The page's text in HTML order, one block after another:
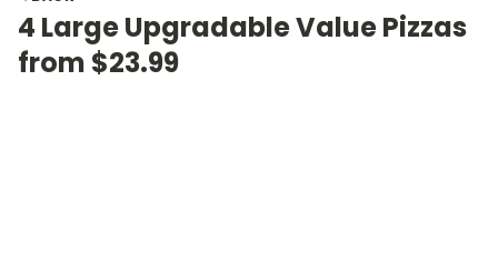
4 Large Upgradable Value Pizzas
from $23.99